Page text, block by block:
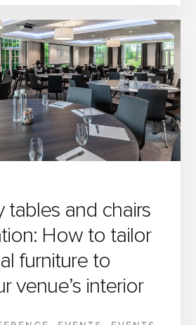
EVENT
SETUP
WITH
INTELLIGENT
HOSPITALITY
FURNITURE
FOR
VENUES
tables and chairs
How to tailor
furniture to
venue’s interior